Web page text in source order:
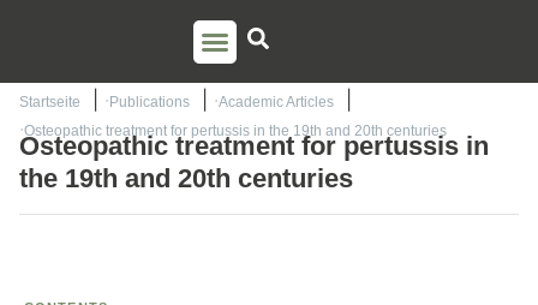
Startseite Publications
Academic Articles
Osteopathic treatment for pertussis in the 19th and 20th centuries
Osteopathic treatment for pertussis in
the 19th and 20th centuries